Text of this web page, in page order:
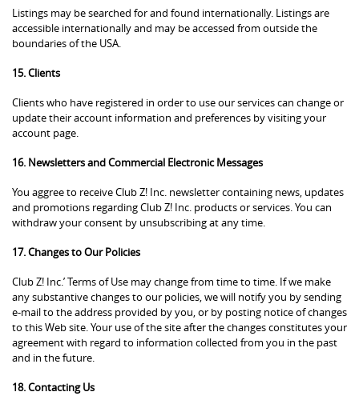
Listings may be searched for and found internationally. Listings are
accessible internationally and may be accessed from outside the
boundaries of the USA.
15. Clients
Clients who have registered in order to use our services can change or
update their account information and preferences by visiting your
account page.
16. Newsletters and Commercial Electronic Messages
You aggree to receive Club Z! Inc. newsletter containing news, updates
and promotions regarding Club Z! Inc. products or services. You can
withdraw your consent by unsubscribing at any time.
17. Changes to Our Policies
Club Z! Inc.’ Terms of Use may change from time to time. If we make
any substantive changes to our policies, we will notify you by sending
e-mail to the address provided by you, or by posting notice of changes
to this Web site. Your use of the site after the changes constitutes your
agreement with regard to information collected from you in the past
and in the future.
18. Contacting Us